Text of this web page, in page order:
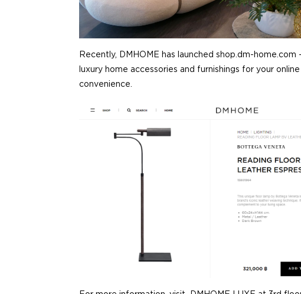
Recently, DMHOME has launched shop.dm-home.com
luxury home accessories and furnishings for your
convenience.